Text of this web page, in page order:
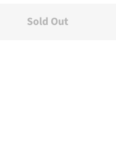
Sold Out